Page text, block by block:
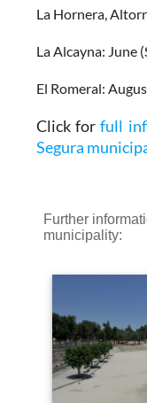
La Hornera,
La Alcayna: June
El Romeral:
Click forfull
Segura